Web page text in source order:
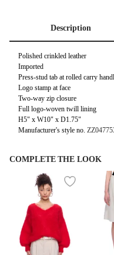
Description
Polished crinkled leather
Imported
Press-stud tab at rolled carry
Logo stamp at face
Two-way zip closure
Full logo-woven twill lining
H5" x W10" x D1.75"
Manufacturer's style no.
COMPLETE THE LOOK